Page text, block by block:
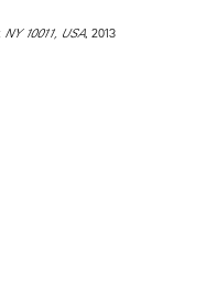
10011, USA, 2013